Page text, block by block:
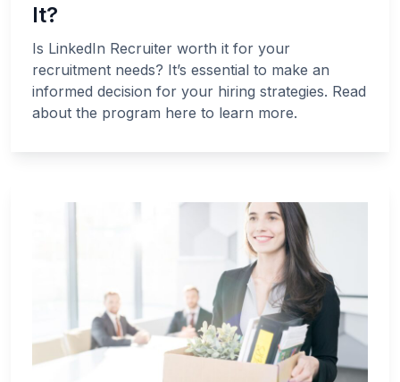
It?
Is LinkedIn Recruiter worth it for your
recruitment needs? It’s essential to make an
informed decision for your hiring strategies. Read
about the program here to learn more.